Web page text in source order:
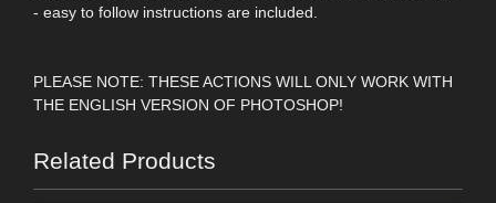
- easy to follow instructions are included.
PLEASE NOTE: THESE ACTIONS WILL ONLY WORK WITH
THE ENGLISH VERSION OF PHOTOSHOP!
Related Products